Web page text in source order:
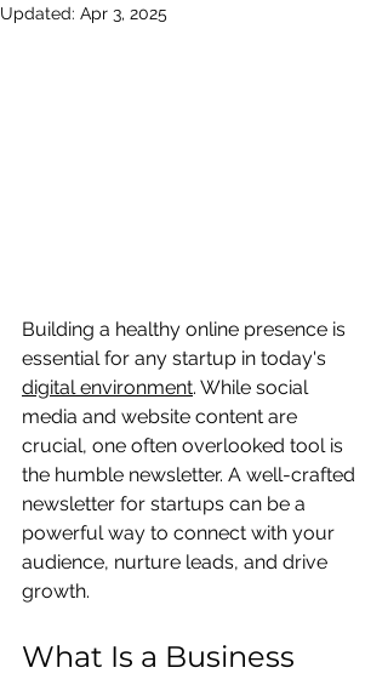
Updated: Apr 3, 2025
Building a healthy online presence is
essential for any startup in today's
digital environment. While social
media and website content are
crucial, one often overlooked tool is
the humble newsletter. A well-crafted
newsletter for startups can be a
powerful way to connect with your
audience, nurture leads, and drive
growth.
What Is a Business